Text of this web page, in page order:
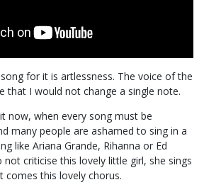
for it is artlessness. The voice of the
that I would not change a single note.
now, when every song must be
many people are ashamed to sing in a
like Ariana Grande, Rihanna or Ed
not criticise this lovely little girl, she sings
comes this lovely chorus.